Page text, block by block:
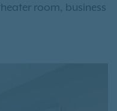
room, business